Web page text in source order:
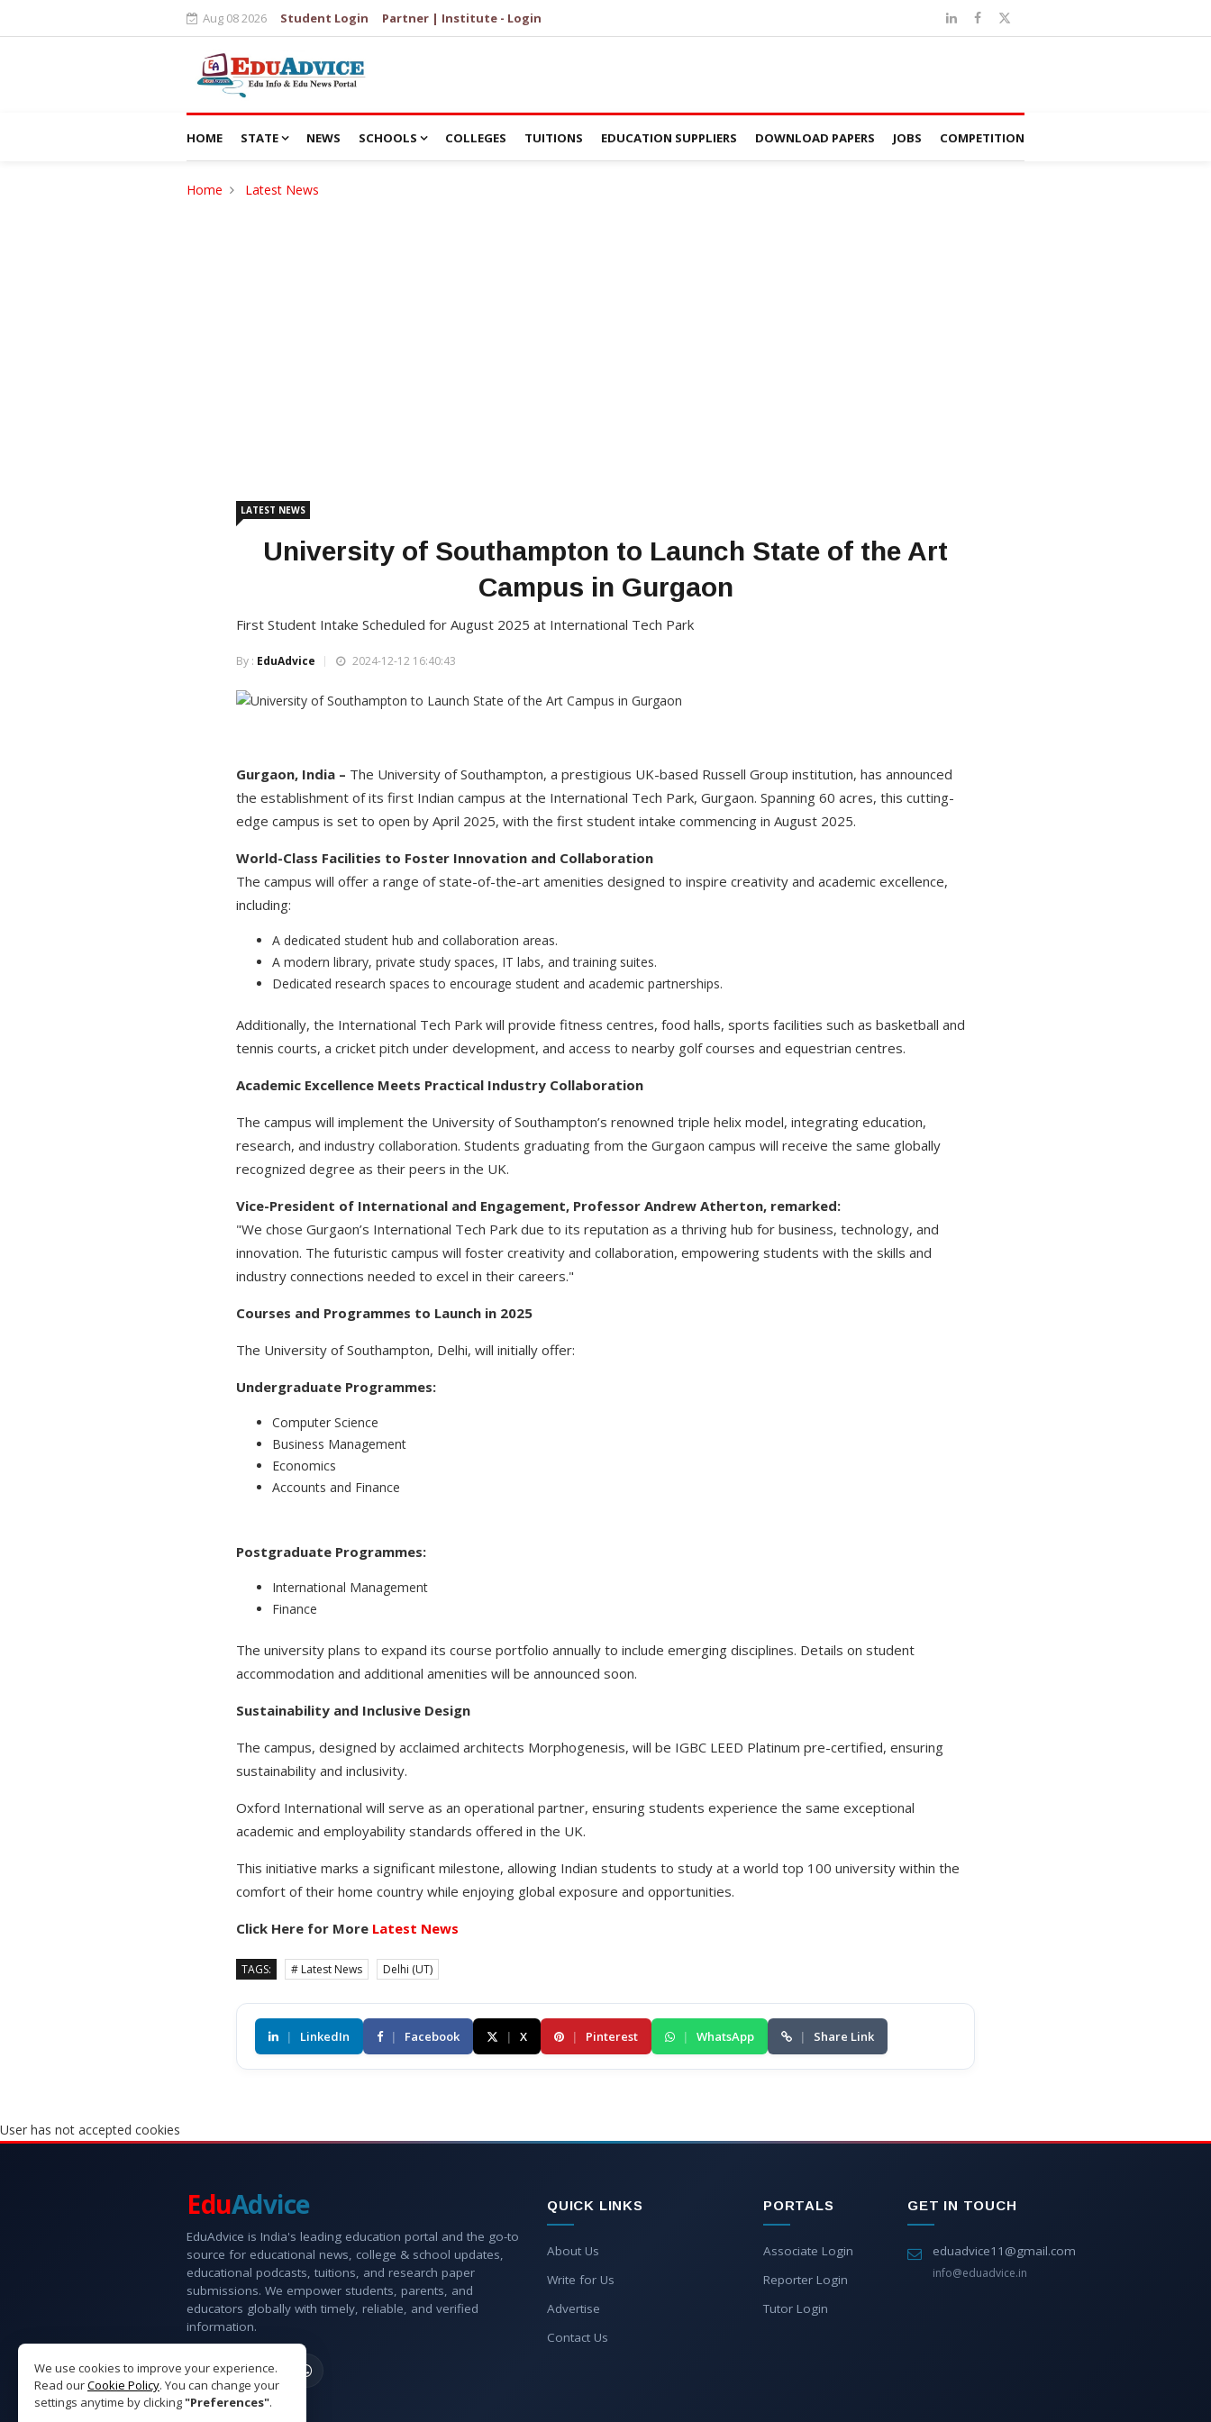
Aug 08 2026 Student Login Partner | Institute - Login
HOME STATE NEWS SCHOOLS COLLEGES TUITIONS EDUCATION SUPPLIERS DOWNLOAD PAPERS JOBS COMPETITION
Home Latest News
LATEST NEWS
University of Southampton to Launch State of the Art
Campus in Gurgaon
First Student Intake Scheduled for August 2025 at International Tech Park
By : EduAdvice 2024-12-12 16:40:43
Gurgaon, India – The University of Southampton, a prestigious UK-based Russell Group institution, has announced
the establishment of its first Indian campus at the International Tech Park, Gurgaon. Spanning 60 acres, this cutting-
edge campus is set to open by April 2025, with the first student intake commencing in August 2025.
World-Class Facilities to Foster Innovation and Collaboration
The campus will offer a range of state-of-the-art amenities designed to inspire creativity and academic excellence,
including:
A dedicated student hub and collaboration areas.
A modern library, private study spaces, IT labs, and training suites.
Dedicated research spaces to encourage student and academic partnerships.
Additionally, the International Tech Park will provide fitness centres, food halls, sports facilities such as basketball and
tennis courts, a cricket pitch under development, and access to nearby golf courses and equestrian centres.
Academic Excellence Meets Practical Industry Collaboration
The campus will implement the University of Southampton’s renowned triple helix model, integrating education,
research, and industry collaboration. Students graduating from the Gurgaon campus will receive the same globally
recognized degree as their peers in the UK.
Vice-President of International and Engagement, Professor Andrew Atherton, remarked:
"We chose Gurgaon’s International Tech Park due to its reputation as a thriving hub for business, technology, and
innovation. The futuristic campus will foster creativity and collaboration, empowering students with the skills and
industry connections needed to excel in their careers."
Courses and Programmes to Launch in 2025
The University of Southampton, Delhi, will initially offer:
Undergraduate Programmes:
Computer Science
Business Management
Economics
Accounts and Finance
Postgraduate Programmes:
International Management
Finance
The university plans to expand its course portfolio annually to include emerging disciplines. Details on student
accommodation and additional amenities will be announced soon.
Sustainability and Inclusive Design
The campus, designed by acclaimed architects Morphogenesis, will be IGBC LEED Platinum pre-certified, ensuring
sustainability and inclusivity.
Oxford International will serve as an operational partner, ensuring students experience the same exceptional
academic and employability standards offered in the UK.
This initiative marks a significant milestone, allowing Indian students to study at a world top 100 university within the
comfort of their home country while enjoying global exposure and opportunities.
Click Here for More Latest News
TAGS: # Latest News Delhi (UT)
| LinkedIn | Facebook | X | Pinterest | WhatsApp | Share Link
User has not accepted cookies
We use cookies to improve your experience.
Read ourCookie Policy. You can change your
settings anytime by clicking"Preferences".
EduAdvice
EduAdvice is India's leading education portal and the go-to
source for educational news, college & school updates,
educational podcasts, tuitions, and research paper
submissions. We empower students, parents, and
educators globally with timely, reliable, and verified
information.
QUICK LINKS
About Us
Write for Us
Advertise
Contact Us
PORTALS
Associate Login
Reporter Login
Tutor Login
GET IN TOUCH
eduadvice11@gmail.com
info@eduadvice.in